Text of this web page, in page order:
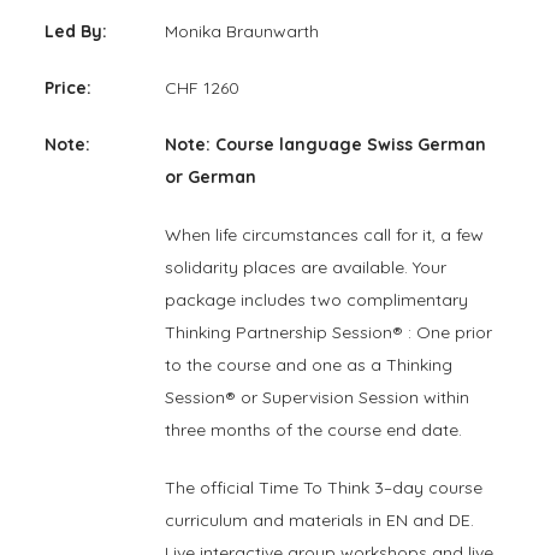
Led By: Monika Braunwarth
Price: CHF 1260
Note:
Note: Course language Swiss German
or German
When life circumstances call for it, a few
solidarity places are available. Your
package includes two complimentary
Thinking Partnership Session® : One prior
to the course and one as a Thinking
Session® or Supervision Session within
three months of the course end date.
The official Time To Think 3–day course
curriculum and materials in EN and DE.